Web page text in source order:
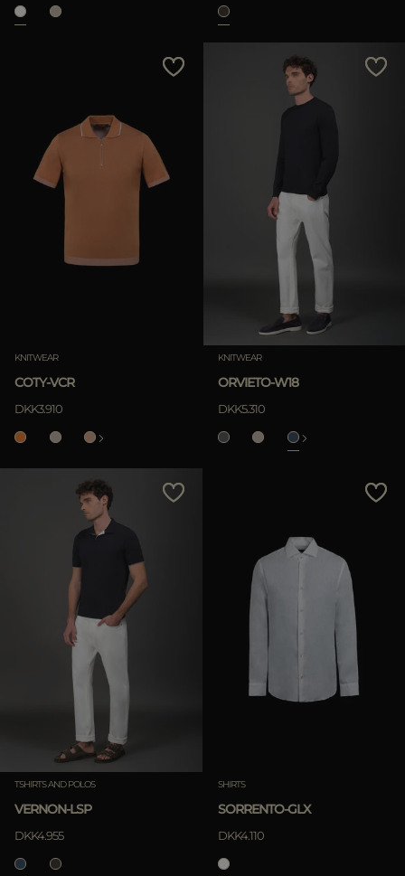
KNITWEAR
COTY-VCR
DKK3.910
KNITWEAR
ORVIETO-W18
DKK5.310
TSHIRTS AND POLOS
VERNON-LSP
DKK4.955
SHIRTS
SORRENTO-GLX
DKK4.110